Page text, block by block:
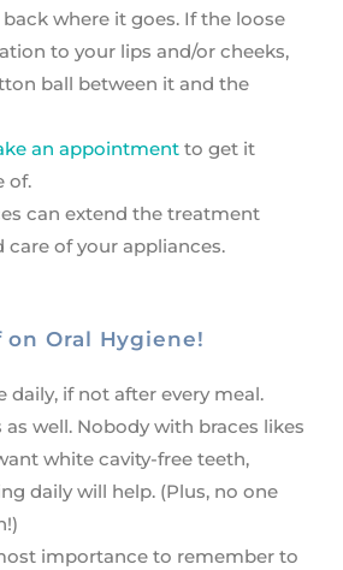
where it goes. If the loose
to your lips and/or cheeks,
ball between it and the
an appointment to get it
of.
can extend the treatment
care of your appliances.
on Oral Hygiene!
daily, if not after every meal.
well. Nobody with braces likes
white cavity-free teeth,
daily will help. (Plus, no one
importance to remember to